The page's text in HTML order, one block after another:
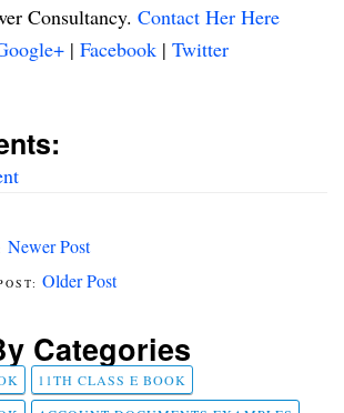
Consultancy. Contact Her Here
| Facebook | Twitter
Newer Post
Older Post
Categories
11TH CLASS E BOOK